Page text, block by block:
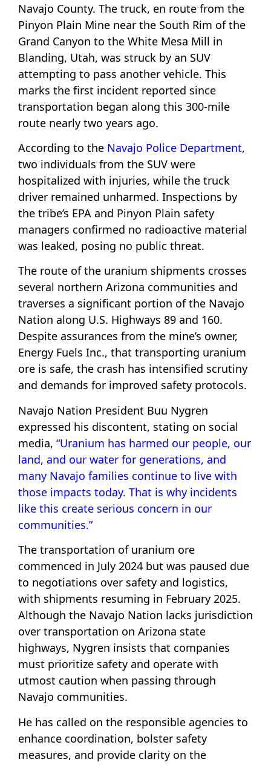
Navajo County. The truck, en route from the
Pinyon Plain Mine near the South Rim of the
Grand Canyon to the White Mesa Mill in
Blanding, Utah, was struck by an SUV
attempting to pass another vehicle. This
marks the first incident reported since
transportation began along this 300-mile
route nearly two years ago.
According to the Navajo Police Department,
two individuals from the SUV were
hospitalized with injuries, while the truck
driver remained unharmed. Inspections by
the tribe’s EPA and Pinyon Plain safety
managers confirmed no radioactive material
was leaked, posing no public threat.
The route of the uranium shipments crosses
several northern Arizona communities and
traverses a significant portion of the Navajo
Nation along U.S. Highways 89 and 160.
Despite assurances from the mine’s owner,
Energy Fuels Inc., that transporting uranium
ore is safe, the crash has intensified scrutiny
and demands for improved safety protocols.
Navajo Nation President Buu Nygren
expressed his discontent, stating on social
media, “Uranium has harmed our people, our
land, and our water for generations, and
many Navajo families continue to live with
those impacts today. That is why incidents
like this create serious concern in our
communities.”
The transportation of uranium ore
commenced in July 2024 but was paused due
to negotiations over safety and logistics,
with shipments resuming in February 2025.
Although the Navajo Nation lacks jurisdiction
over transportation on Arizona state
highways, Nygren insists that companies
must prioritize safety and operate with
utmost caution when passing through
Navajo communities.
He has called on the responsible agencies to
enhance coordination, bolster safety
measures, and provide clarity on the